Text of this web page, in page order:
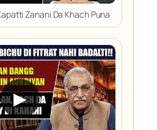
Zanani Da Khach Puna
▶